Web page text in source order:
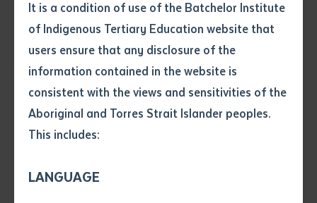
It is a condition of use of the Batchelor Institute
of Indigenous Tertiary Education website that
users ensure that any disclosure of the
information contained in the website is
consistent with the views and sensitivities of the
Aboriginal and Torres Strait Islander peoples.
This includes:
LANGUAGE
Any additional notes
Single article/chapter
Title of article or chapter
Author
Translating, being run by
Authority for Translators and Interpreters (NAATI)